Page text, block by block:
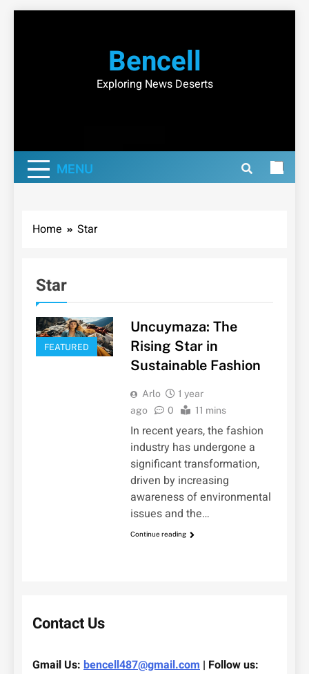
Bencell
Exploring News Deserts
MENU
Home Star
Star
FEATURED
Uncuymaza: The
Rising Star in
Sustainable Fashion
Arlo
1 year
ago
0 11 mins
In recent years, the fashion
industry has undergone a
significant transformation,
driven by increasing
awareness of environmental
issues and the…
Continue reading
Contact Us
Gmail Us: bencell487@gmail.com | Follow us: